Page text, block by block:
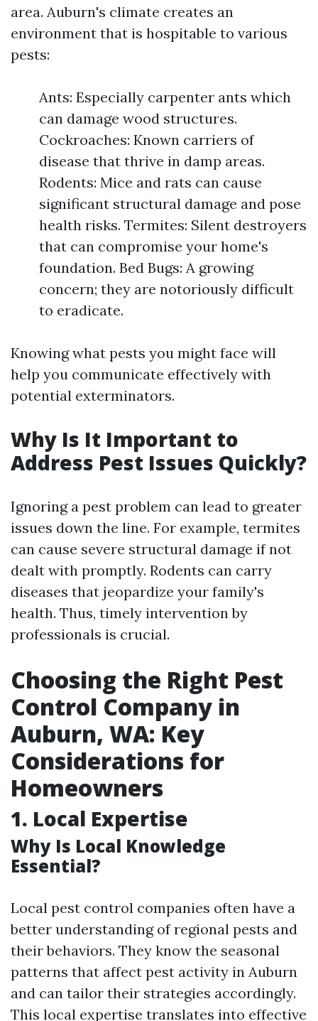
area. Auburn's climate creates an
environment that is hospitable to various
pests:
Ants: Especially carpenter ants which
can damage wood structures.
Cockroaches: Known carriers of
disease that thrive in damp areas.
Rodents: Mice and rats can cause
significant structural damage and pose
health risks. Termites: Silent destroyers
that can compromise your home's
foundation. Bed Bugs: A growing
concern; they are notoriously difficult
to eradicate.
Knowing what pests you might face will
help you communicate effectively with
potential exterminators.
Why Is It Important to
Address Pest Issues Quickly?
Ignoring a pest problem can lead to greater
issues down the line. For example, termites
can cause severe structural damage if not
dealt with promptly. Rodents can carry
diseases that jeopardize your family's
health. Thus, timely intervention by
professionals is crucial.
Choosing the Right Pest
Control Company in
Auburn, WA: Key
Considerations for
Homeowners
1. Local Expertise
Why Is Local Knowledge
Essential?
Local pest control companies often have a
better understanding of regional pests and
their behaviors. They know the seasonal
patterns that affect pest activity in Auburn
and can tailor their strategies accordingly.
This local expertise translates into effective